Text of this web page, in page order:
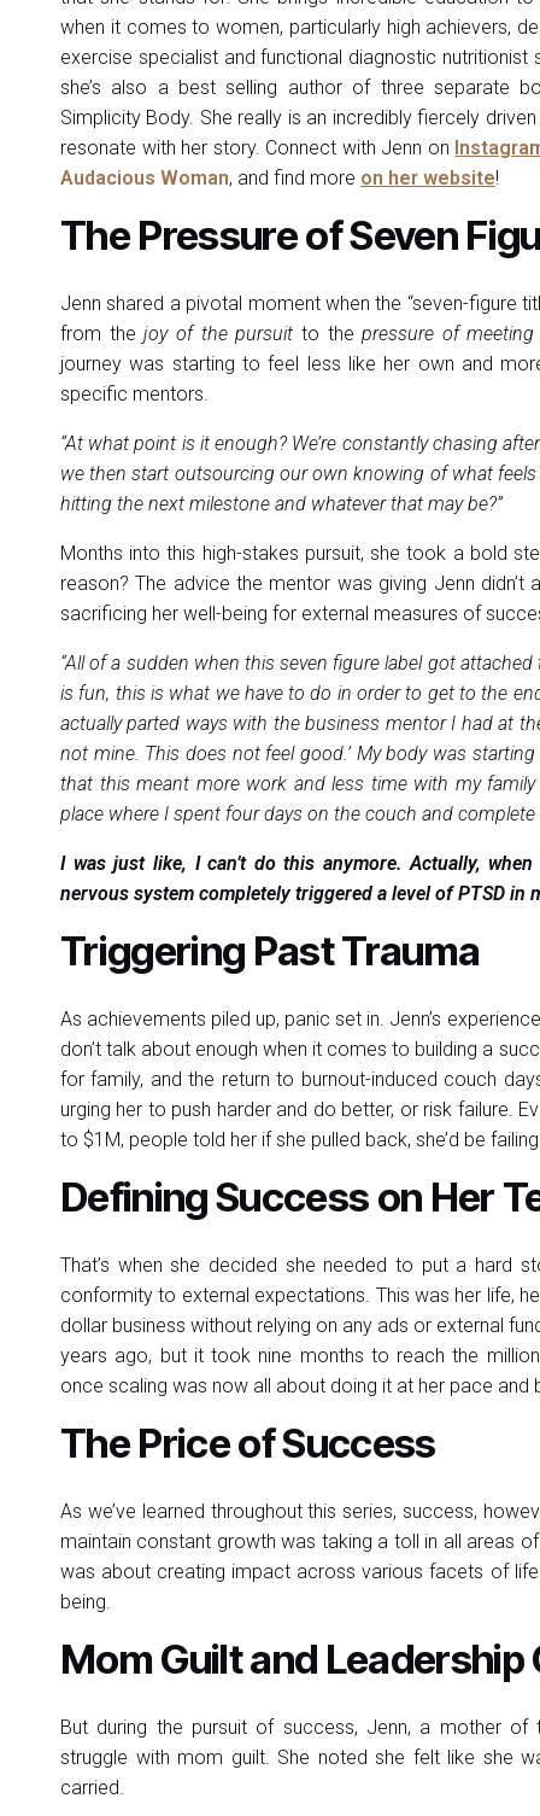
when it comes to women, particularly high achievers,
exercise specialist and functional diagnostic nutritionist
she’s also a best selling author of three separate
Simplicity Body. She really is an incredibly fiercely
resonate with her story. Connect with Jenn on
Audacious Woman, and find more on her website!
The Pressure of Seven
Jenn shared a pivotal moment when the “seven-figure
from thejoy of the pursuit to thepressure of meeting
journey was starting to feel less like her own and
specific mentors.
“At what point is it enough? We’re constantly chasing
we then start outsourcing our own knowing of what
hitting the next milestone and whatever that may be?”
Months into this high-stakes pursuit, she took a bold
reason? The advice the mentor was giving Jenn
sacrificing her well-being for external measures of
“All of a sudden when this seven figure label got
is fun, this is what we have to do in order to get to the
actually parted ways with the business mentor I had at
not mine. This does not feel good.’ My body was
that this meant more work and less time with my
place where I spent four days on the couch and
I was just like, I can’t do this anymore. Actually,
nervous system completely triggered a level of PTSD in
Triggering Past Trauma
As achievements piled up, panic set in. Jenn’s
don’t talk about enough when it comes to building a
for family, and the return to burnout-induced couch
urging her to push harder and do better, or risk failure.
to $1M, people told her if she pulled back, she’d be
Defining Success on Her
That’s when she decided she needed to put a hard
conformity to external expectations. This was her life,
dollar business without relying on any ads or external
years ago, but it took nine months to reach the
once scaling was now all about doing it at her pace and
The Price of Success
As we’ve learned throughout this series, success,
maintain constant growth was taking a toll in all areas
was about creating impact across various facets of
being.
Mom Guilt and Leadership
But during the pursuit of success, Jenn, a mother
struggle with mom guilt. She noted she felt like she
carried.